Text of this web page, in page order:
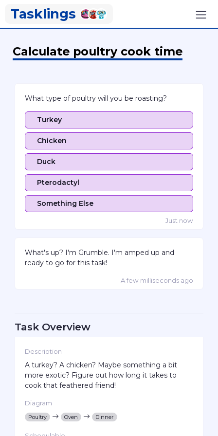
Tasklings
Calculate poultry cook time
What type of poultry will you be roasting?
Just now
What's up? I'm Grumble. I'm amped up and
ready to go for this task!
A few milliseconds ago
Task Overview
Description
A turkey? A chicken? Maybe something a bit
more exotic? Figure out how long it takes to
cook that feathered friend!
Diagram
Poultry Oven Dinner